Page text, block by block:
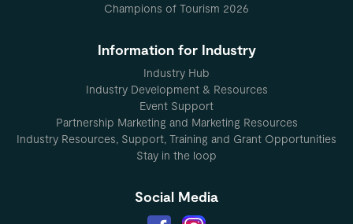
Champions of Tourism 2026
Information for Industry
Industry Hub
Industry Development & Resources
Event Support
Partnership Marketing and Marketing Resources
Industry Resources, Support, Training and Grant Opportunities
Stay in the loop
Social Media